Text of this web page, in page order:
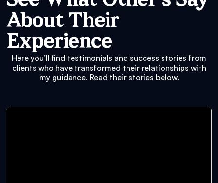
About Their
Experience
Here you’ll find testimonials and success stories from
clients who have transformed their relationships with
my guidance. Read their stories below.